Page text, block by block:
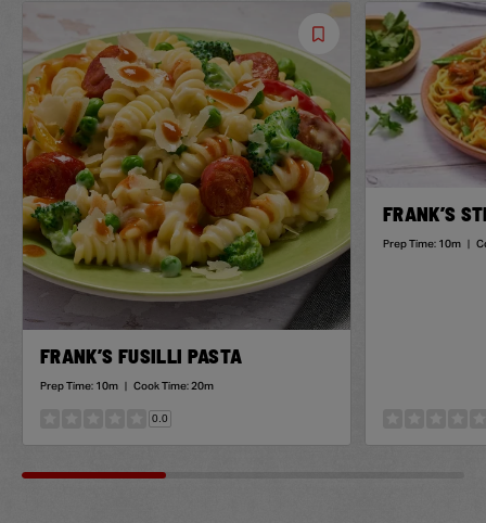
Save
Recipe
FRANK’S FUSILLI PASTA
Prep Time: 10m | Cook Time:20m
0.0
FRANK’S
Prep Time: 10m |